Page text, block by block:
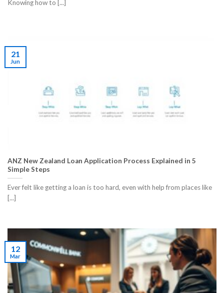
Knowing how to [...]
ANZ New Zealand Loan Application Process Explained in 5
Simple Steps
Ever felt like getting a loan is too hard, even with help from places like
[...]
21
Jun
12
Mar